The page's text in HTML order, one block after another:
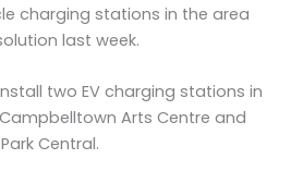
charging stations in the area
last week.
two EV charging stations in
Arts Centre and
Central.